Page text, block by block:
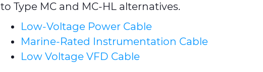
to Type MC and MC-HL alternatives.
Low-Voltage Power Cable
Marine-Rated Instrumentation Cable
Low Voltage VFD Cable